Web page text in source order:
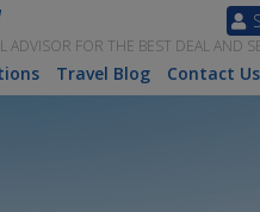
ADVISOR FOR THE BEST DEAL AND
Travel Blog Contact Us